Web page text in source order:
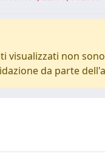
visualizzati non
da parte